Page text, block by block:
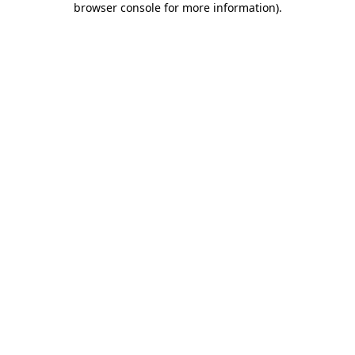
browser console for more information).